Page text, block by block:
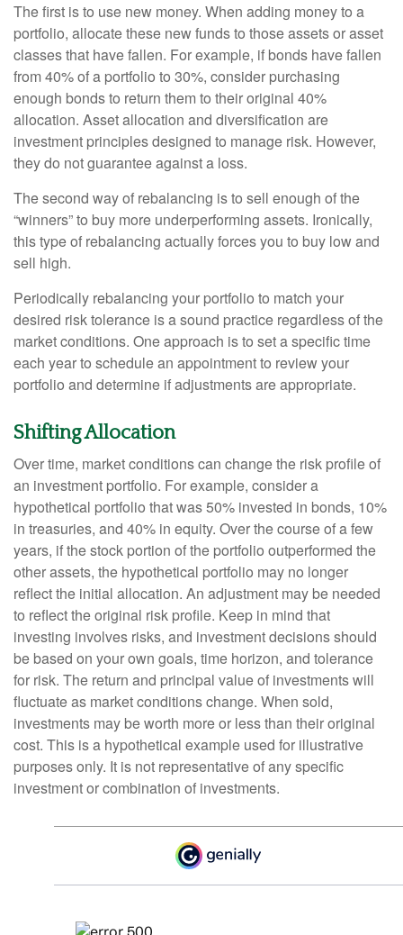
The first is to use new money. When adding money to a
portfolio, allocate these new funds to those assets or asset
classes that have fallen. For example, if bonds have fallen
from 40% of a portfolio to 30%, consider purchasing
enough bonds to return them to their original 40%
allocation. Asset allocation and diversification are
investment principles designed to manage risk. However,
they do not guarantee against a loss.
The second way of rebalancing is to sell enough of the
“winners” to buy more underperforming assets. Ironically,
this type of rebalancing actually forces you to buy low and
sell high.
Periodically rebalancing your portfolio to match your
desired risk tolerance is a sound practice regardless of the
market conditions. One approach is to set a specific time
each year to schedule an appointment to review your
portfolio and determine if adjustments are appropriate.
Shifting Allocation
Over time, market conditions can change the risk profile of
an investment portfolio. For example, consider a
hypothetical portfolio that was 50% invested in bonds, 10%
in treasuries, and 40% in equity. Over the course of a few
years, if the stock portion of the portfolio outperformed the
other assets, the hypothetical portfolio may no longer
reflect the initial allocation. An adjustment may be needed
to reflect the original risk profile. Keep in mind that
investing involves risks, and investment decisions should
be based on your own goals, time horizon, and tolerance
for risk. The return and principal value of investments will
fluctuate as market conditions change. When sold,
investments may be worth more or less than their original
cost. This is a hypothetical example used for illustrative
purposes only. It is not representative of any specific
investment or combination of investments.